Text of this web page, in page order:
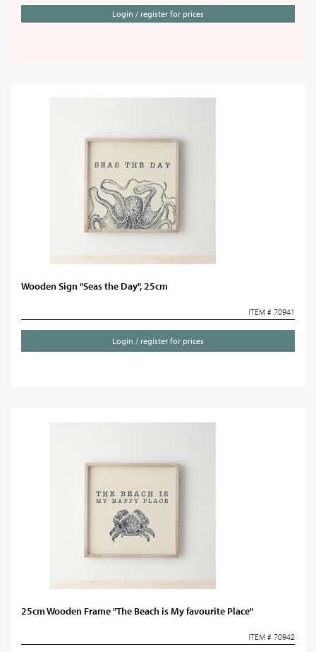
Login / register for prices
Wooden Sign "Seas the Day", 25cm
ITEM # 70941
Login / register for prices
25cm Wooden Frame "The Beach is My favourite Place"
ITEM # 70942